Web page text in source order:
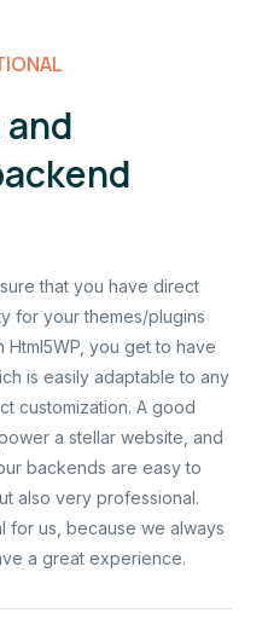
that you have direct
for your themes/plugins
you get to have
is easily adaptable to any
customization. A good
a stellar website, and
backends are easy to
also very professional.
for us, because we always
a great experience.